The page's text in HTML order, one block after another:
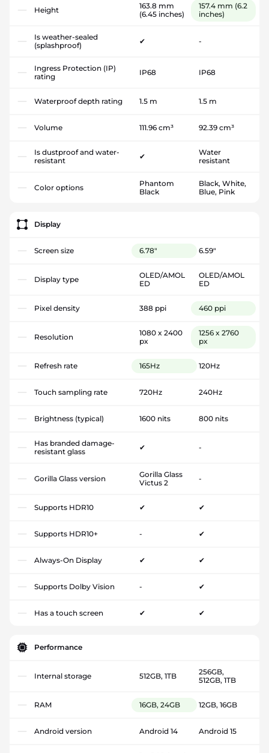
Height
163.8 mm
(6.45 inches)
157.4 mm (6.2
inches)
Is weather-sealed
(splashproof)
✔ -
Ingress Protection (IP)
rating
IP68 IP68
Waterproof depth rating 1.5 m 1.5 m
Volume 111.96 cm³ 92.39 cm³
Is dustproof and water-
resistant
✔
Water
resistant
Color options
Phantom
Black
Black, White,
Blue, Pink
Display
Screen size 6.78" 6.59"
Display type
OLED/AMOL
ED
OLED/AMOL
ED
Pixel density 388 ppi 460 ppi
Resolution
1080 x 2400
px
1256 x 2760
px
Refresh rate 165Hz 120Hz
Touch sampling rate 720Hz 240Hz
Brightness (typical) 1600 nits 800 nits
Has branded damage-
resistant glass
✔ -
Gorilla Glass version
Gorilla Glass
Victus 2
-
Supports HDR10 ✔ ✔
Supports HDR10+ - ✔
Always-On Display ✔ ✔
Supports Dolby Vision - ✔
Has a touch screen ✔ ✔
Performance
Internal storage 512GB, 1TB
256GB,
512GB, 1TB
RAM 16GB, 24GB 12GB, 16GB
Android version Android 14 Android 15